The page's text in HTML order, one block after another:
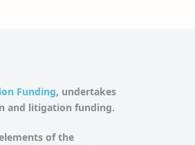
Funding, undertakes
and litigation funding.
of the